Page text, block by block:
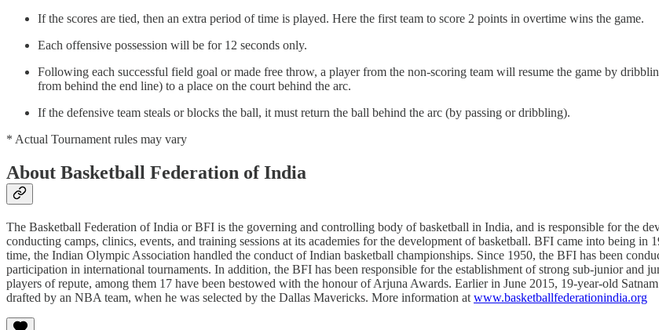
If the scores are tied, then an extra period of time is played. Here the first team to score 2 points in overtime wins the game.
Each offensive possession will be for 12 seconds only.
Following each successful field goal or made free throw, a player from the non-scoring team will resume the game by
from behind the end line) to a place on the court behind the arc.
If the defensive team steals or blocks the ball, it must return the ball behind the arc (by passing or dribbling).
* Actual Tournament rules may vary
About Basketball Federation of India
The Basketball Federation of India or BFI is the governing and controlling body of basketball in India, and is responsible for the
conducting camps, clinics, events, and training sessions at its academies for the development of basketball. BFI came into being
time, the Indian Olympic Association handled the conduct of Indian basketball championships. Since 1950, the BFI has been
participation in international tournaments. In addition, the BFI has been responsible for the establishment of strong sub-junior and
players of repute, among them 17 have been bestowed with the honour of Arjuna Awards. Earlier in June 2015, 19-year-old
drafted by an NBA team, when he was selected by the Dallas Mavericks. More information at www.basketballfederationindia.org